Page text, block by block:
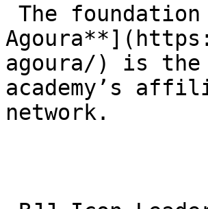
agoura/) is
academy’s
network.